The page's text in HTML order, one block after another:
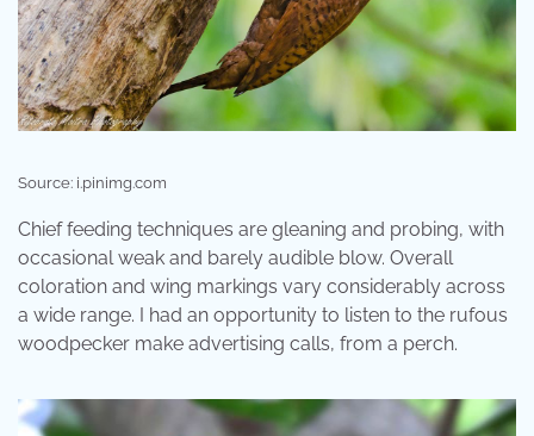
Source: i.pinimg.com
Chief feeding techniques are gleaning and probing, with
occasional weak and barely audible blow. Overall
coloration and wing markings vary considerably across
a wide range. I had an opportunity to listen to the rufous
woodpecker make advertising calls, from a perch.